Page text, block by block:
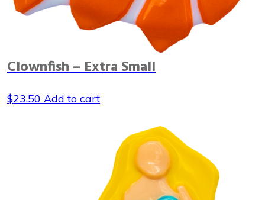
Clownfish – Extra Small
$23.50 Add to cart